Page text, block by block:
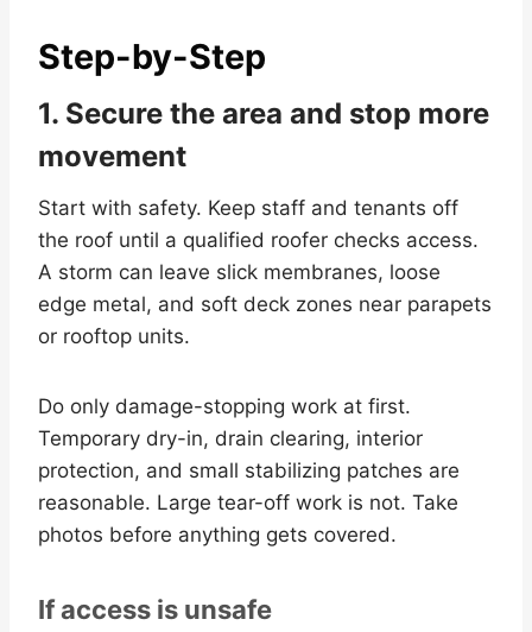
Step-by-Step
1. Secure the area and stop more
movement
Start with safety. Keep staff and tenants off
the roof until a qualified roofer checks access.
A storm can leave slick membranes, loose
edge metal, and soft deck zones near parapets
or rooftop units.
Do only damage-stopping work at first.
Temporary dry-in, drain clearing, interior
protection, and small stabilizing patches are
reasonable. Large tear-off work is not. Take
photos before anything gets covered.
If access is unsafe